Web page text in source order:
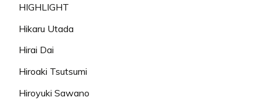
HIGHLIGHT
Hikaru Utada
Hirai Dai
Hiroaki Tsutsumi
Hiroyuki Sawano